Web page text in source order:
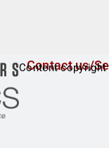
Contact us/
Content